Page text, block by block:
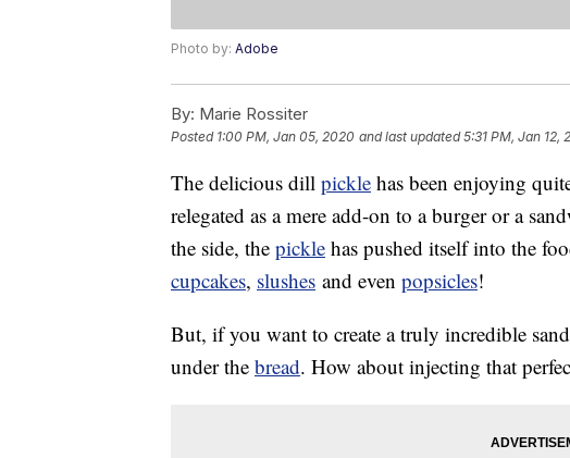
Photo by: Adobe
By: Marie Rossiter
Posted 1:00 PM, Jan 05, 2020 and last updated 5:31 PM, Jan 12,
The delicious dill pickle has been enjoying
relegated as a mere add-on to a burger or a
the side, the pickle has pushed itself into the
cupcakes, slushes and even popsicles!
But, if you want to create a truly incredible
under the bread. How about injecting that